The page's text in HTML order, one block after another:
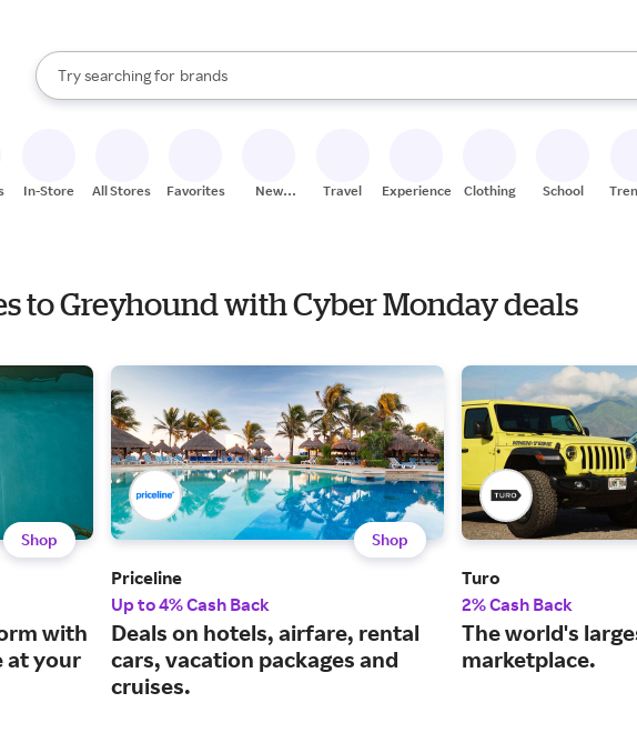
Search Rakuten
Try searching for
stores
brands
groceries
When autocomplete results are available, use the up and down arrow keys to review
In-Store All Stores Favorites
New
Travel Experiences Clothing School
to Greyhound with Cyber Monday deals
Shop
with
at your
Shop
Priceline
Up to 4% Cash Back
Deals on hotels, airfare, rental
cars, vacation packages and
cruises.
Turo
2% Cash Back
The world's
marketplace.